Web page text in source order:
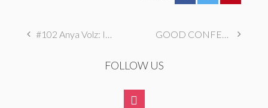
#102 Anya Volz: I Sell Nudes To My Reply Guys GOOD CONFESSIONS – January and February 2020 (BONUS EPISODE)
FOLLOW US